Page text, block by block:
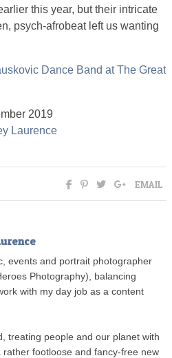
this year, but their intricate
psych-afrobeat left us wanting
Dance Band at The Great
2019
Laurence
EMAIL
events and portrait photographer
Photography), balancing
with my day job as a content
treating people and our planet with
footloose and fancy-free new